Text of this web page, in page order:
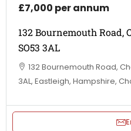
£7,000 per annum
132 Bournemouth Road,
SO53 3AL
132 Bournemouth Road,
3AL, Eastleigh, Hampshire,